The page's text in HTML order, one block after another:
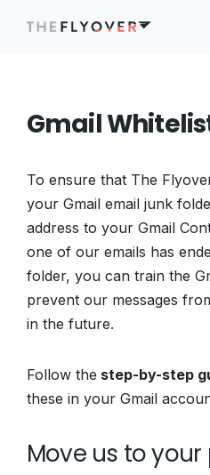
Gmail
To ensure that The
your Gmail email junk
address to your Gmail
one of our emails has
folder, you can train the
prevent our messages
in the future.
Follow the step-by-step
these in your Gmail
Move us to